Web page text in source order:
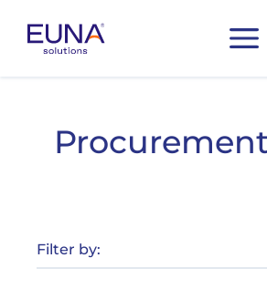
Procurement
Filter by: